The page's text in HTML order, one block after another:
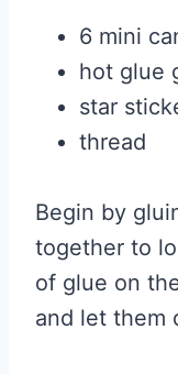
6 mini
hot glue
star
thread
Begin by
together to
of glue on
and let them